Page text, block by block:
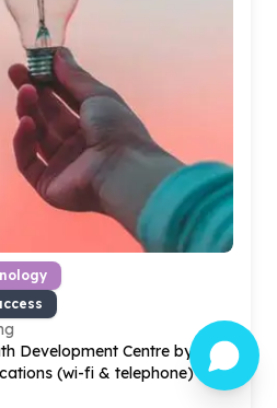
Development Centre by
(wi-fi & telephone) for